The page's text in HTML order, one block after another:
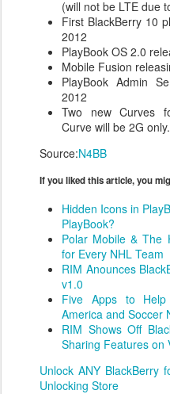
(will not be LTE due
First BlackBerry 10
2012
PlayBook OS 2.0
Mobile Fusion
PlayBook Admin
2012
Two new Curves
Curve will be 2G only.
Source:N4BB
If you liked this article, you
Hidden Icons in
PlayBook?
Polar Mobile & The
for Every NHL Team
RIM Anounces
v1.0
Five Apps to
America and Soccer
RIM Shows Off
Sharing Features on
Unlock ANY BlackBerry
Unlocking Store